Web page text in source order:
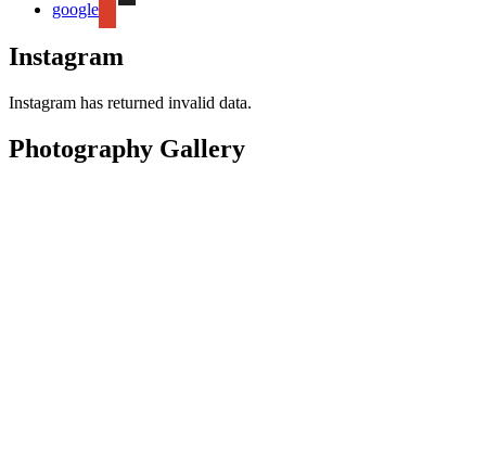
google
Instagram
Instagram has returned invalid data.
Photography Gallery